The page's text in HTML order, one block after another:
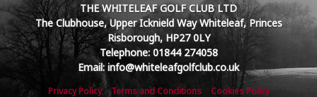
THE WHITELEAF GOLF CLUB LTD
The Clubhouse, Upper Icknield Way Whiteleaf, Princes
Risborough, HP27 0LY
Telephone: 01844 274058
Email: info@whiteleafgolfclub.co.uk
Privacy Policy Terms and Conditions Cookies Policy